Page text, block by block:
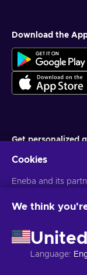
Download the
Get personalized
You can unsubscribe
Cookies
Eneba and its
website. We use
may also be used
By clicking 'Accept
technologies by
We think
Language: